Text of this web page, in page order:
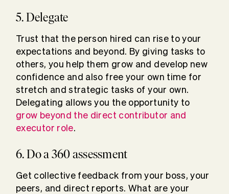
5. Delegate
Trust that the person hired can rise to your
expectations and beyond. By giving tasks to
others, you help them grow and develop new
confidence and also free your own time for
stretch and strategic tasks of your own.
Delegating allows you the opportunity to
grow beyond the direct contributor and
executor role.
6. Do a 360 assessment
Get collective feedback from your boss, your
peers, and direct reports. What are your